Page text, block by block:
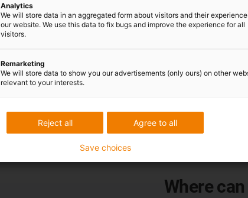
Ball bearings made from FDA-compliant plastics
are used where components come into contact
with food or are used in sterile areas. Thanks to
which do not require any additional lubricants,
xiros is ideal for applications in thefood,
Where
Analytics
We will store data in an aggregated form about visitors and their
our website. We use this data to fix bugs and improve the experience for all
visitors.
Remarketing
We will store data to show you our advertisements (only ours) on other
relevant to your interests.
Agree to all
Reject all
Save choices